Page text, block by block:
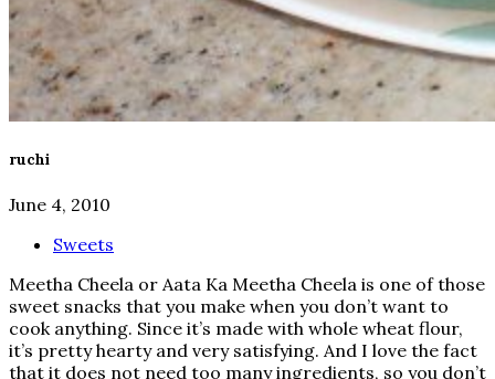
ruchi
June 4, 2010
Sweets
Meetha Cheela or Aata Ka Meetha Cheela is one of those
sweet snacks that you make when you don’t want to
cook anything. Since it’s made with whole wheat flour,
it’s pretty hearty and very satisfying. And I love the fact
that it does not need too many ingredients, so you don’t